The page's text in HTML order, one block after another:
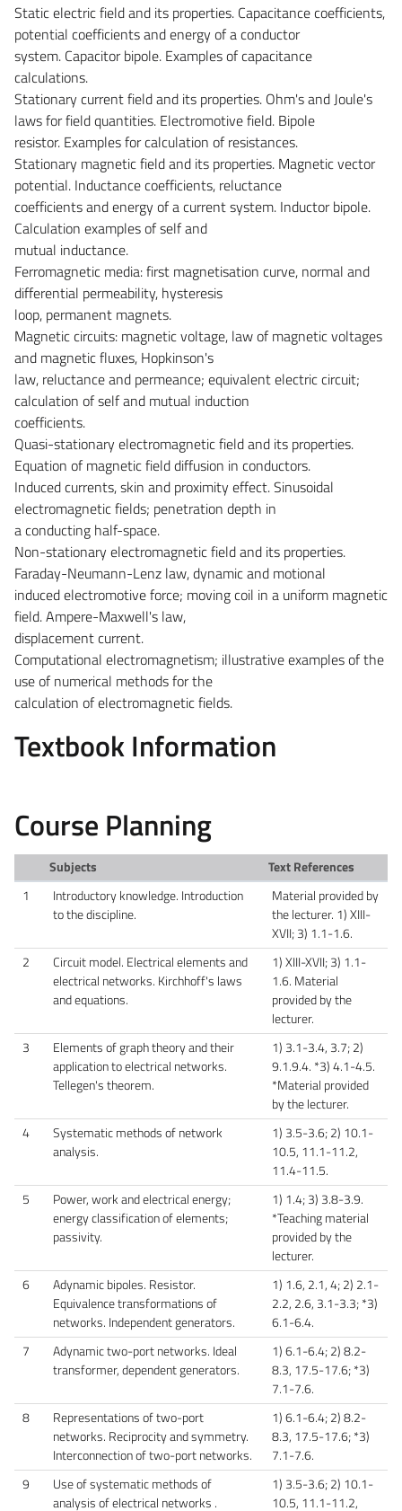
Static electric field and its properties. Capacitance coefficients,
potential coefficients and energy of a conductor
system. Capacitor bipole. Examples of capacitance
calculations.
Stationary current field and its properties. Ohm's and Joule's
laws for field quantities. Electromotive field. Bipole
resistor. Examples for calculation of resistances.
Stationary magnetic field and its properties. Magnetic vector
potential. Inductance coefficients, reluctance
coefficients and energy of a current system. Inductor bipole.
Calculation examples of self and
mutual inductance.
Ferromagnetic media: first magnetisation curve, normal and
differential permeability, hysteresis
loop, permanent magnets.
Magnetic circuits: magnetic voltage, law of magnetic voltages
and magnetic fluxes, Hopkinson's
law, reluctance and permeance; equivalent electric circuit;
calculation of self and mutual induction
coefficients.
Quasi-stationary electromagnetic field and its properties.
Equation of magnetic field diffusion in conductors.
Induced currents, skin and proximity effect. Sinusoidal
electromagnetic fields; penetration depth in
a conducting half-space.
Non-stationary electromagnetic field and its properties.
Faraday-Neumann-Lenz law, dynamic and motional
induced electromotive force; moving coil in a uniform magnetic
field. Ampere-Maxwell's law,
displacement current.
Computational electromagnetism; illustrative examples of the
use of numerical methods for the
calculation of electromagnetic fields.
Textbook Information
Course Planning
Subjects
Text References
1
Introductory knowledge. Introduction
to the discipline.
Material provided by
the lecturer. 1) XIII-
XVII; 3) 1.1-1.6.
2
Circuit model. Electrical elements and
electrical networks. Kirchhoff's laws
and equations.
1) XIII-XVII; 3) 1.1-
1.6. Material
provided by the
lecturer.
3
Elements of graph theory and their
application to electrical networks.
Tellegen's theorem.
1) 3.1-3.4, 3.7; 2)
9.1.9.4. *3) 4.1-4.5.
*Material provided
by the lecturer.
4
Systematic methods of network
analysis.
1) 3.5-3.6; 2) 10.1-
10.5, 11.1-11.2,
11.4-11.5.
5
Power, work and electrical energy;
energy classification of elements;
passivity.
1) 1.4; 3) 3.8-3.9.
*Teaching material
provided by the
lecturer.
6
Adynamic bipoles. Resistor.
Equivalence transformations of
networks. Independent generators.
1) 1.6, 2.1, 4; 2) 2.1-
2.2, 2.6, 3.1-3.3; *3)
6.1-6.4.
7
Adynamic two-port networks. Ideal
transformer, dependent generators.
1) 6.1-6.4; 2) 8.2-
8.3, 17.5-17.6; *3)
7.1-7.6.
8
Representations of two-port
networks. Reciprocity and symmetry.
Interconnection of two-port networks.
1) 6.1-6.4; 2) 8.2-
8.3, 17.5-17.6; *3)
7.1-7.6.
9
Use of systematic methods of
analysis of electrical networks .
1) 3.5-3.6; 2) 10.1-
10.5, 11.1-11.2,